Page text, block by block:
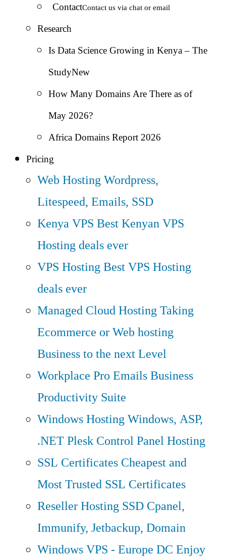
ContactContact us via chat or email
Research
Is Data Science Growing in Kenya – The
StudyNew
How Many Domains Are There as of
May 2026?
Africa Domains Report 2026
Pricing
Web HostingWordpress,
Litespeed, Emails, SSD
Kenya VPS Best Kenyan VPS
Hosting deals ever
VPS HostingBest VPS Hosting
deals ever
Managed Cloud HostingTaking
Ecommerce or Web hosting
Business to the next Level
Workplace Pro EmailsBusiness
Productivity Suite
Windows HostingWindows, ASP,
.NET Plesk Control Panel Hosting
SSL Certificates Cheapest and
Most Trusted SSL Certificates
Reseller Hosting SSD Cpanel,
Immunify, Jetbackup, Domain
Windows VPS - Europe DC Enjoy